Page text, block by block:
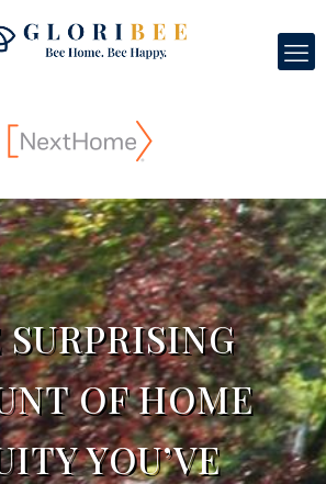
OF HOME
YOU’VE